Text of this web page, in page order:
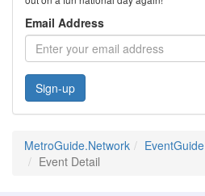
Email Address
Sign-up
MetroGuide.Network EventGuide
Event Detail